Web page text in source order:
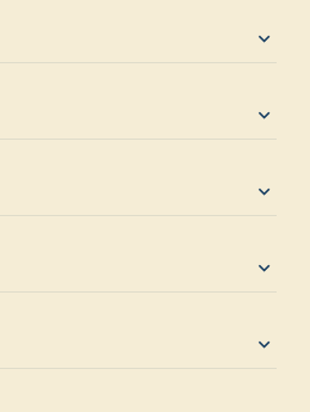
expand_more
expand_more
expand_more
expand_more
expand_more